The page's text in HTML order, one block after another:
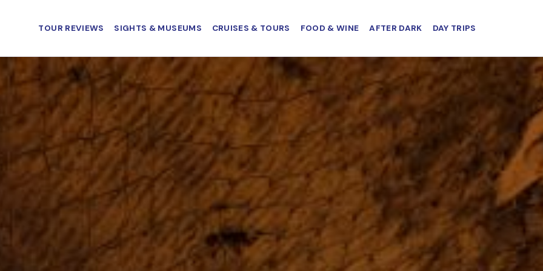
TOUR REVIEWS SIGHTS & MUSEUMS CRUISES & TOURS FOOD & WINE AFTER DARK DAY TRIPS